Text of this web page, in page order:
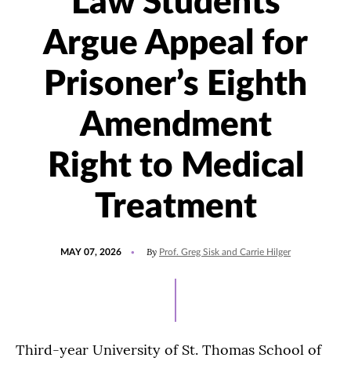
Argue Appeal for
Prisoner’s Eighth
Amendment
Right to Medical
Treatment
MAY 07, 2026 By Prof. Greg Sisk and Carrie Hilger
Third-year University of St. Thomas School of